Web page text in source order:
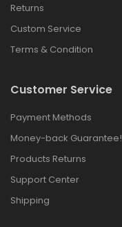
Returns
Custom Service
Terms & Condition
Customer Service
Payment Methods
Money-back Guarantee!
Products Returns
Support Center
Shipping